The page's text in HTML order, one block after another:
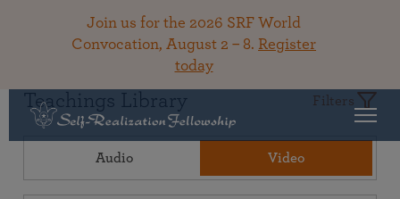
Join us for the 2026 SRF World
Convocation, August 2 – 8. Register
today
Teachings Library Filters
Audio Video